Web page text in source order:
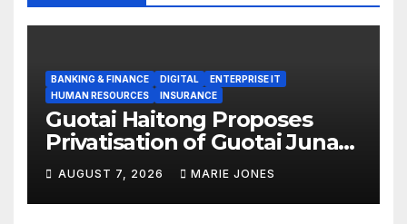
BANKING & FINANCE DIGITAL
ENTERPRISE IT
HUMAN RESOURCES
INSURANCE
Guotai Haitong Proposes
Privatisation of Guotai Junan
International to Accelerate
Overseas Strategic
Integration
AUGUST 7, 2026 MARIE JONES